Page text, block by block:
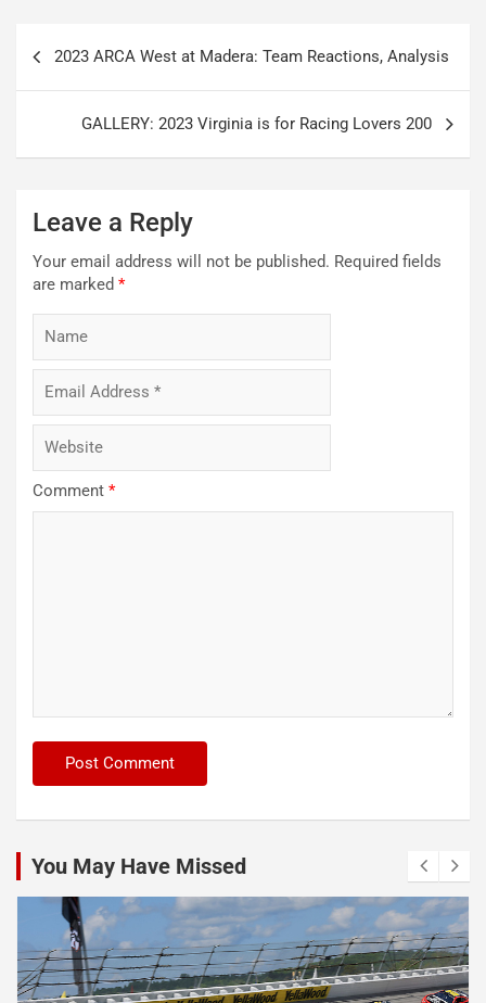
2023 ARCA West at Madera: Team Reactions, Analysis
GALLERY: 2023 Virginia is for Racing Lovers 200
Leave a Reply
Your email address will not be published. Required fields
are marked *
Comment *
You May Have Missed